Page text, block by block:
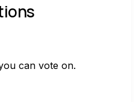
can vote on.